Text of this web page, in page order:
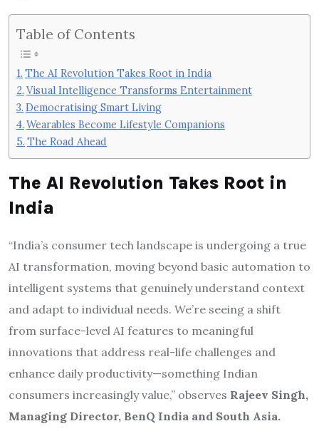
Table of Contents
The AI Revolution Takes Root in India
Visual Intelligence Transforms Entertainment
Democratising Smart Living
Wearables Become Lifestyle Companions
The Road Ahead
The AI Revolution Takes Root in
India
“India’s consumer tech landscape is undergoing a true
AI transformation, moving beyond basic automation to
intelligent systems that genuinely understand context
and adapt to individual needs. We’re seeing a shift
from surface-level AI features to meaningful
innovations that address real-life challenges and
enhance daily productivity—something Indian
consumers increasingly value,” observes Rajeev Singh,
Managing Director, BenQ India and South Asia.